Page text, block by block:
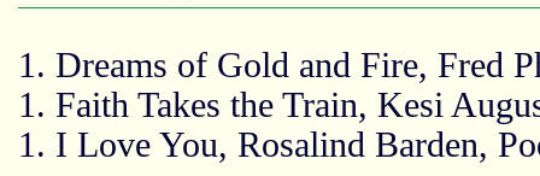
1. Dreams of Gold and Fire, Fred
1. Faith Takes the Train, Kesi
1. I Love You, Rosalind Barden,